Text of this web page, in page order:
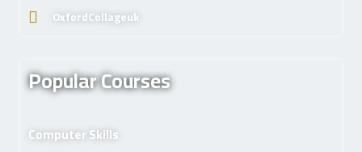
OxfordCollageuk
Popular Courses
Computer Skills